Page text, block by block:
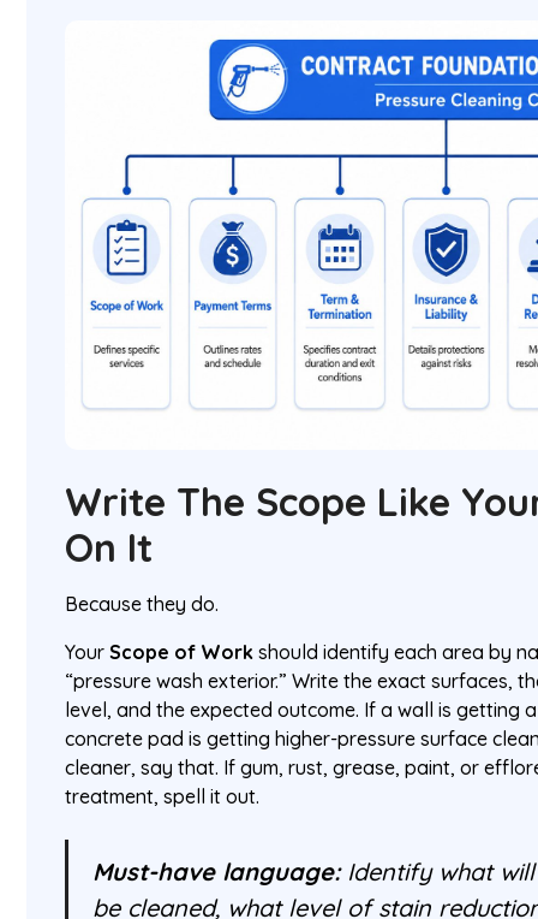
Write The Scope Like
On It
Because they do.
YourScope of Work should identify each area by
“pressure wash exterior.” Write the exact surfaces,
level, and the expected outcome. If a wall is getting
concrete pad is getting higher-pressure surface
cleaner, say that. If gum, rust, grease, paint, or
treatment, spell it out.
Must-have language:Identify what will
be cleaned, what level of stain